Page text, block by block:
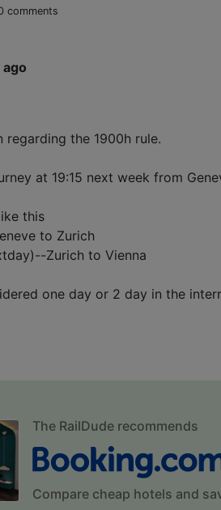
comments
regarding the 1900h rule.
at 19:15 next week from
this
to Zurich
Zurich to Vienna
one day or 2 day in the
The RailDude recommends
Compare cheap hotels and